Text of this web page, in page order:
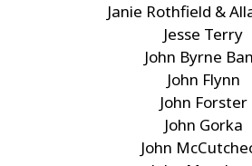
Janie Rothfield &
Jesse Terry
John Byrne
John Flynn
John Forster
John Gorka
John